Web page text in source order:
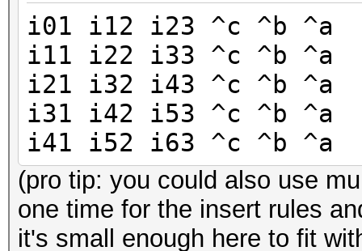
i01 i12 i23 ^c ^b ^a
i11 i22 i33 ^c ^b ^a
i21 i32 i43 ^c ^b ^a
i31 i42 i53 ^c ^b ^a
i41 i52 i63 ^c ^b ^a
(pro tip: you could also use
one time for the insert rules
it's small enough here to fit